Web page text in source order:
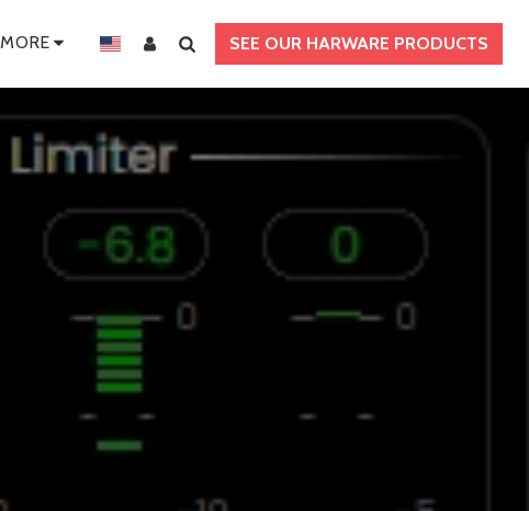
MORE SEE OUR HARWARE PRODUCTS